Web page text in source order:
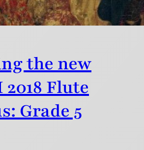
the new
2018 Flute
Grade 5